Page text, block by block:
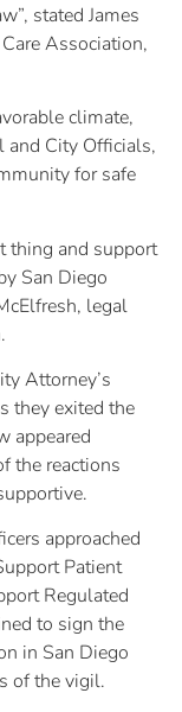
stated James
Association,
climate,
and City Officials,
for safe
thing and support
San Diego
legal
Attorney’s
they exited the
appeared
the reactions
approached
Patient
Regulated
to sign the
in San Diego
of the vigil.